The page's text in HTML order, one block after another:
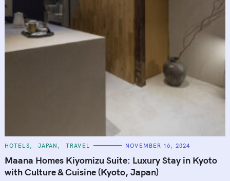
C
T
E
G
O
HOTELS JAPAN TRAVEL NOVEMBER 16, 2024
Maana Homes Kiyomizu Suite: Luxury Stay in Kyoto
with Culture & Cuisine (Kyoto, Japan)